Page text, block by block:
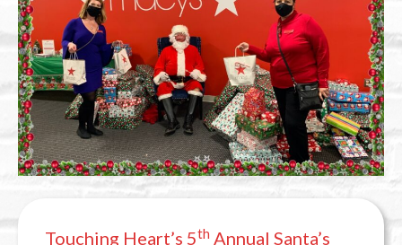
Touching Heart’s 5th Annual Santa’s